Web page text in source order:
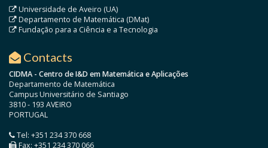
Universidade de Aveiro (UA)
Departamento de Matemática (DMat)
Fundação para a Ciência e a Tecnologia
Contacts
CIDMA - Centro de I&D em Matemática e Aplicações
Departamento de Matemática
Campus Universitário de Santiago
3810 - 193 AVEIRO
PORTUGAL
Tel: +351 234 370 668
Fax: +351 234 370 066